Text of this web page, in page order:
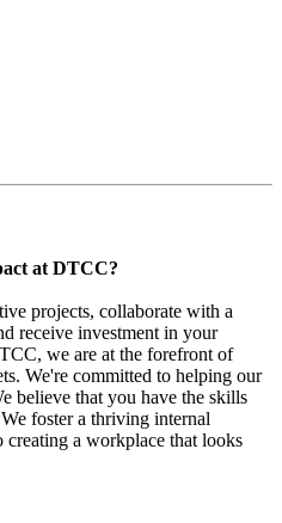
at DTCC?
projects, collaborate with a
receive investment in your
we are at the forefront of
We're committed to helping our
believe that you have the skills
foster a thriving internal
a workplace that looks